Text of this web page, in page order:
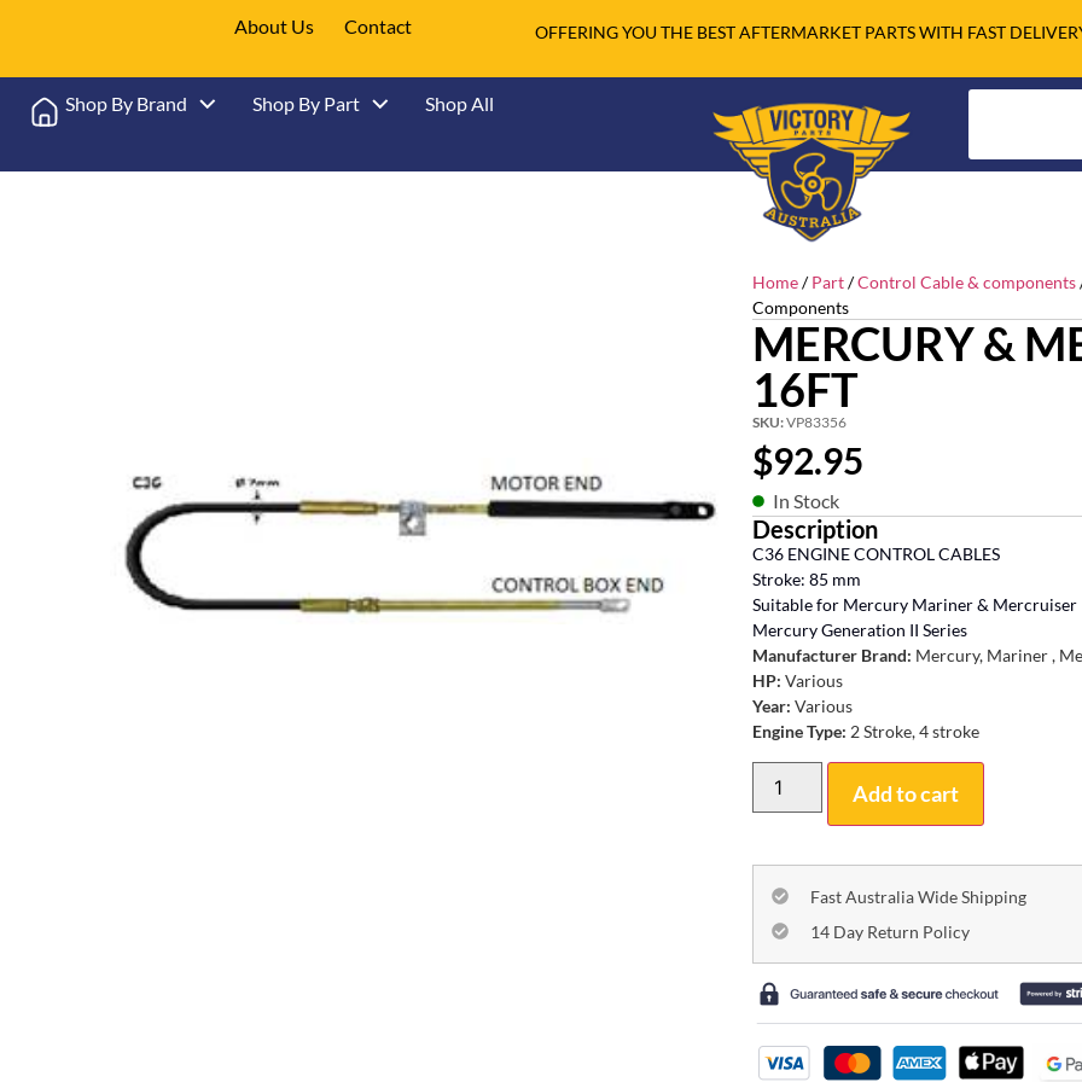
About Us Contact OFFERING YOU THE BEST AFTERMARKET PARTS WITH FAST
Shop By Brand Shop By Part Shop All
Home/Part/Control Cable & components
Components
MERCURY &
16FT
SKU:VP83356
$92.95
In Stock
Description
C36 ENGINE CONTROL CABLES
Stroke: 85 mm
Suitable for Mercury Mariner & Mercruiser
Mercury Generation II Series
Manufacturer Brand: Mercury, Mariner ,
HP: Various
Year: Various
Engine Type: 2 Stroke, 4 stroke
Add to cart
Fast Australia Wide Shipping
14 Day Return Policy